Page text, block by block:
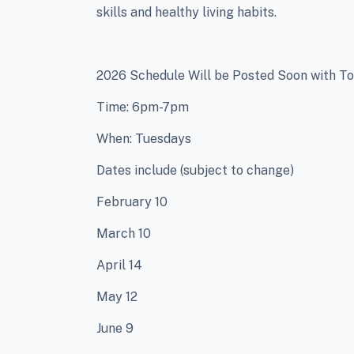
skills and healthy living habits.
2026 Schedule Will be Posted Soon with
Time: 6pm-7pm
When: Tuesdays
Dates include (subject to change)
February 10
March 10
April 14
May 12
June 9